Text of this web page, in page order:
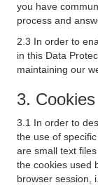
you have
process and
2.3 In order to
in this Data
maintaining our
3. Cookies
3.1 In order to
the use of
are small text
the cookies used
browser session,